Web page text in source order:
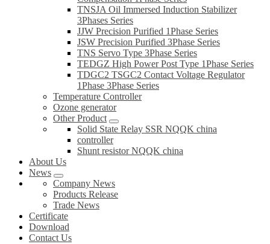
TNSJA Oil Immersed Induction Stabilizer
3Phases Series
JJW Precision Purified 1Phase Series
JSW Precision Purified 3Phase Series
TNS Servo Type 3Phase Series
TEDGZ High Power Post Type 1Phase Series
TDGC2 TSGC2 Contact Voltage Regulator
1Phase 3Phase Series
Temperature Controller
Ozone generator
Other Product
Solid State Relay SSR NQQK china
controller
Shunt resistor NQQK china
About Us
News
Company News
Products Release
Trade News
Certificate
Download
Contact Us